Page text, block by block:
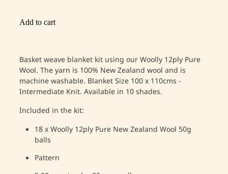
Add to cart
Basket weave blanket kit using our Woolly 12ply Pure
Wool. The yarn is 100% New Zealand wool and is
machine washable. BlanketSize 100 x 110cms -
Intermediate Knit. Available in 10 shades.
Included in the kit:
18 x Woolly 12ply Pure New Zealand Wool 50g
balls
Pattern